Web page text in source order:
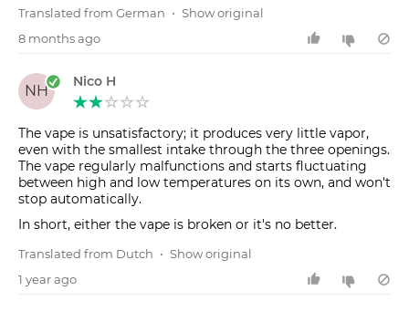
Translated from German • Show original
8 months ago
NH
Nico H
The vape is unsatisfactory; it produces very little vapor,
even with the smallest intake through the three openings.
The vape regularly malfunctions and starts fluctuating
between high and low temperatures on its own, and won't
stop automatically.
In short, either the vape is broken or it's no better.
Translated from Dutch • Show original
1 year ago